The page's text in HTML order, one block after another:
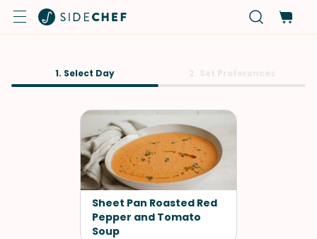
1. Select Day
Sheet Pan Roasted Red
Pepper and Tomato
Soup